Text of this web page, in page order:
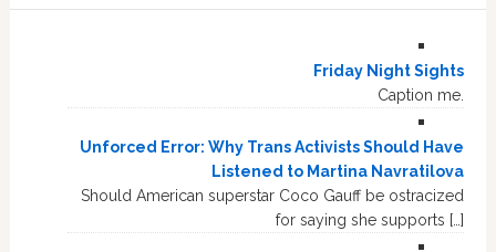
Friday Night Sights
Caption me.
Unforced Error: Why Trans Activists Should Have
Listened to Martina Navratilova
Should American superstar Coco Gauff be ostracized
for saying she supports […]